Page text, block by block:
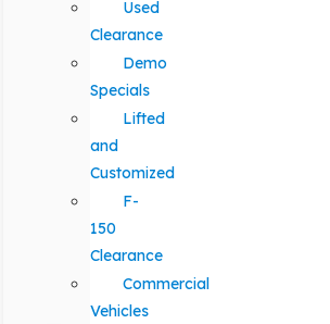
Used
Clearance
Demo
Specials
Lifted
and
Customized
F-
150
Clearance
Commercial
Vehicles